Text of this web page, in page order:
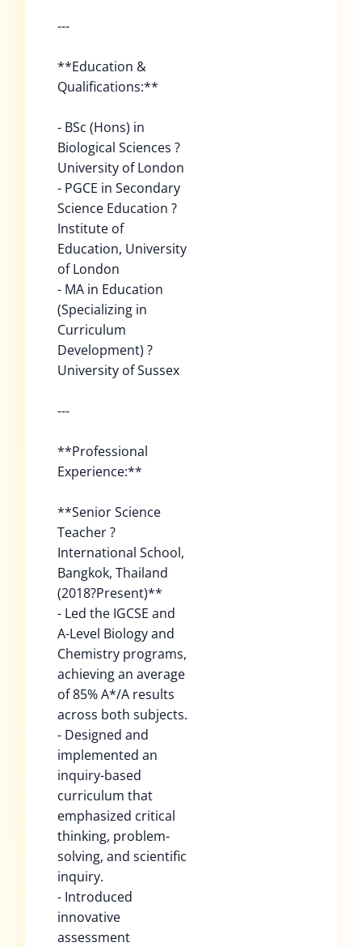
---
**Education &
Qualifications:**
- BSc (Hons) in
Biological Sciences ?
University of London
- PGCE in Secondary
Science Education ?
Institute of
Education, University
of London
- MA in Education
(Specializing in
Curriculum
Development) ?
University of Sussex
---
**Professional
Experience:**
**Senior Science
Teacher ?
International School,
Bangkok, Thailand
(2018?Present)**
- Led the IGCSE and
A-Level Biology and
Chemistry programs,
achieving an average
of 85% A*/A results
across both subjects.
- Designed and
implemented an
inquiry-based
curriculum that
emphasized critical
thinking, problem-
solving, and scientific
inquiry.
- Introduced
innovative
assessment